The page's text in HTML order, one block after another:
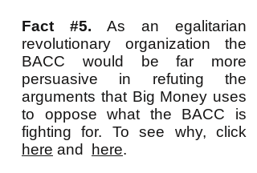
Fact #5. As an egalitarian
revolutionary organization the
BACC would be far more
persuasive in refuting the
arguments that Big Money uses
to oppose what the BACC is
fighting for. To see why, click
here and here.